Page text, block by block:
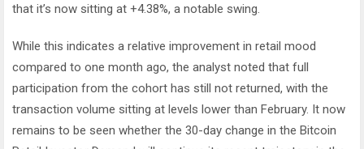
that it’s now sitting at +4.38%, a notable swing.
While this indicates a relative improvement in retail mood
compared to one month ago, the analyst noted that full
participation from the cohort has still not returned, with the
transaction volume sitting at levels lower than February. It now
remains to be seen whether the 30-day change in the Bitcoin